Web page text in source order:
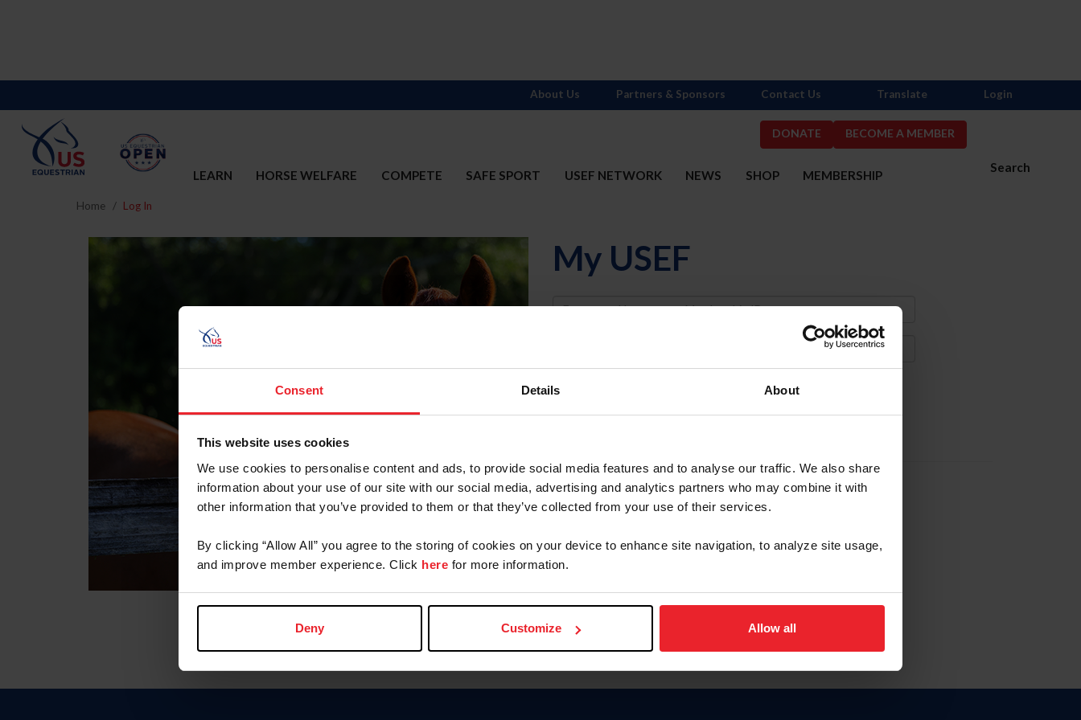
Consent Details About
This website uses cookies
We use cookies to personalise content and ads, to provide social media features and to analyse our traffic. We also share
information about your use of our site with our social media, advertising and analytics partners who may combine it with
other information that you’ve provided to them or that they’ve collected from your use of their services.
By clicking “Allow All” you agree to the storing of cookies on your device to enhance site navigation, to analyze site usage,
and improve member experience. Click here for more information.
Deny Customize Allow all
DONATE BECOME A MEMBER
Search
LEARN HORSE WELFARE COMPETE SAFE SPORT USEF NETWORK NEWS SHOP MEMBERSHIP
About Us Partners & Sponsors Contact Us Translate Login
Home Log In
My USEF
Username
Forgot Username or Membership ID
Forgot/Change Password
Para leer esta página en español, haga clic aquí.